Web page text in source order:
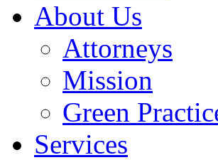
About Us
Attorneys
Mission
Green
Services